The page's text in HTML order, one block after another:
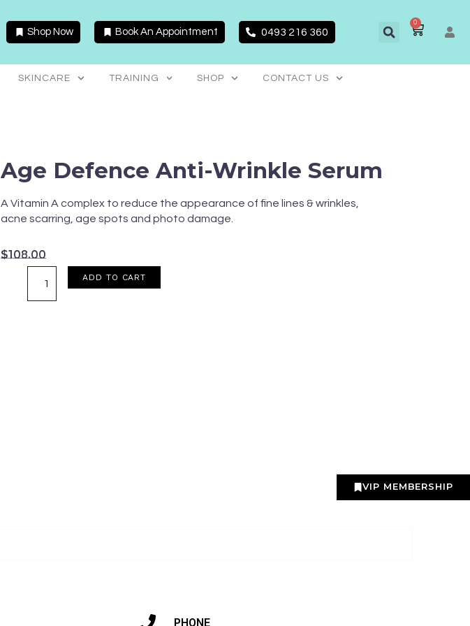
Shop Now Book An Appointment 0493 216 360
0 CART
SKINCARE TRAINING SHOP CONTACT US
VIP MEMBERSHIP
Age Defence Anti-Wrinkle Serum
A Vitamin A complex to reduce the appearance of fine lines & wrinkles,
acne scarring, age spots and photo damage.
$108.00
ADD TO CART
PHONE